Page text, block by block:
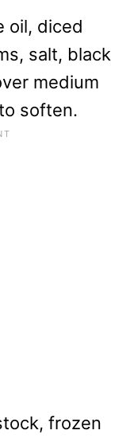
oil, diced
salt, black
medium
soften.
frozen